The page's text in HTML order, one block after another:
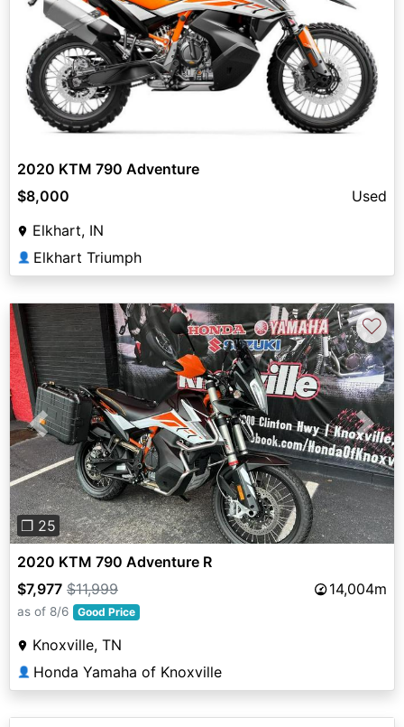
2020 KTM 790 Adventure
$8,000
Used
Elkhart, IN
👤 Elkhart Triumph
Previous Next
❐ 25
♡
2020 KTM 790 Adventure R
$7,977 $11,999 14,004m
as of 8/6 Good Price
Knoxville, TN
👤 Honda Yamaha of Knoxville